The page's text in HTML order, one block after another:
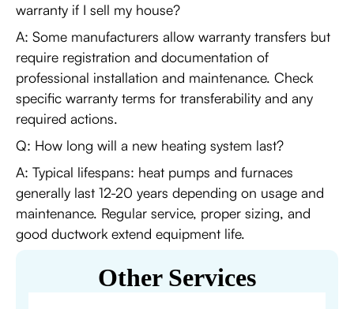
warranty if I sell my house?
A: Some manufacturers allow warranty transfers but
require registration and documentation of
professional installation and maintenance. Check
specific warranty terms for transferability and any
required actions.
Q: How long will a new heating system last?
A: Typical lifespans: heat pumps and furnaces
generally last 12-20 years depending on usage and
maintenance. Regular service, proper sizing, and
good ductwork extend equipment life.
Other Services